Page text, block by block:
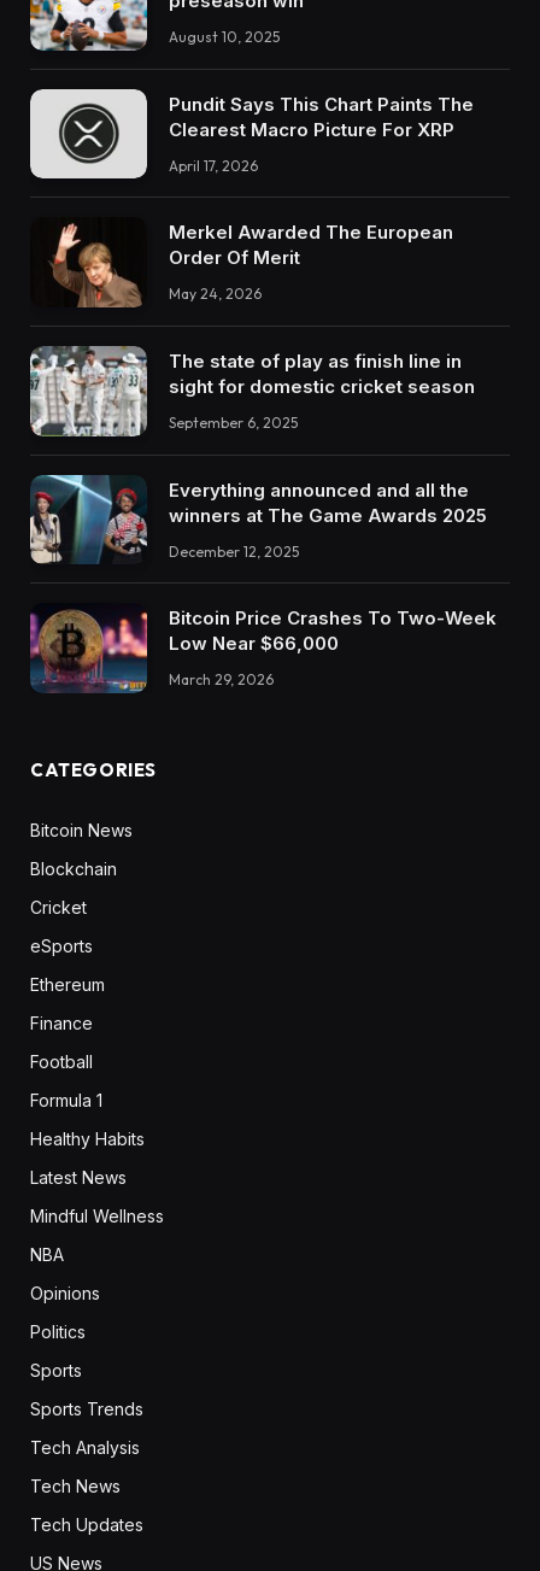
August 10, 2025
Pundit Says This Chart Paints The
Clearest Macro Picture For XRP
April 17, 2026
Merkel Awarded The European
Order Of Merit
May 24, 2026
The state of play as finish line in
sight for domestic cricket season
September 6, 2025
Everything announced and all the
winners at The Game Awards 2025
December 12, 2025
Bitcoin Price Crashes To Two-Week
Low Near $66,000
March 29, 2026
CATEGORIES
Bitcoin News
Blockchain
Cricket
eSports
Ethereum
Finance
Football
Formula 1
Healthy Habits
Latest News
Mindful Wellness
NBA
Opinions
Politics
Sports
Sports Trends
Tech Analysis
Tech News
Tech Updates
US News